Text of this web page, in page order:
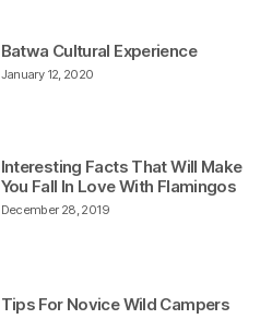
January 12, 2020
Batwa Cultural Experience
December 28, 2019
Interesting Facts That Will Make
You Fall In Love With Flamingos
Tips For Novice Wild Campers